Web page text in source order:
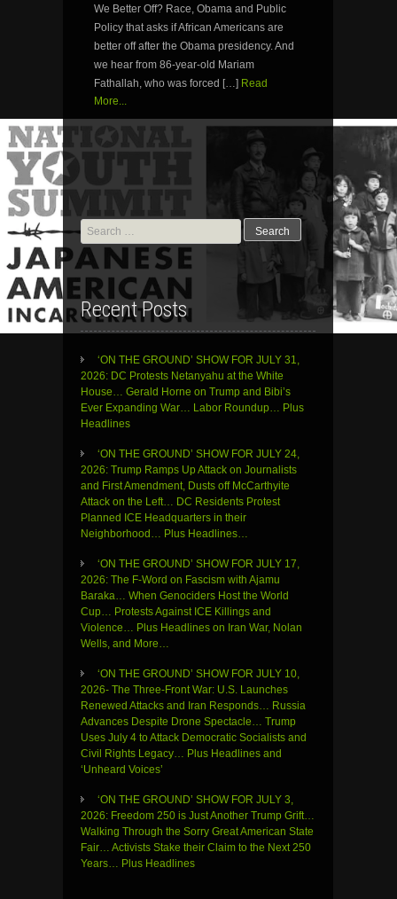
We Better Off? Race, Obama and Public
Policy that asks if African Americans are
better off after the Obama presidency. And
we hear from 86-year-old Mariam
Fathallah, who was forced […] Read
More...
Search
for:
Recent Posts
‘ON THE GROUND’ SHOW FOR JULY 31,
2026: DC Protests Netanyahu at the White
House… Gerald Horne on Trump and Bibi’s
Ever Expanding War… Labor Roundup… Plus
Headlines
‘ON THE GROUND’ SHOW FOR JULY 24,
2026: Trump Ramps Up Attack on Journalists
and First Amendment, Dusts off McCarthyite
Attack on the Left… DC Residents Protest
Planned ICE Headquarters in their
Neighborhood… Plus Headlines…
‘ON THE GROUND’ SHOW FOR JULY 17,
2026: The F-Word on Fascism with Ajamu
Baraka… When Genociders Host the World
Cup… Protests Against ICE Killings and
Violence… Plus Headlines on Iran War, Nolan
Wells, and More…
‘ON THE GROUND’ SHOW FOR JULY 10,
2026- The Three-Front War: U.S. Launches
Renewed Attacks and Iran Responds… Russia
Advances Despite Drone Spectacle… Trump
Uses July 4 to Attack Democratic Socialists and
Civil Rights Legacy… Plus Headlines and
‘Unheard Voices’
‘ON THE GROUND’ SHOW FOR JULY 3,
2026: Freedom 250 is Just Another Trump Grift…
Walking Through the Sorry Great American State
Fair… Activists Stake their Claim to the Next 250
Years… Plus Headlines